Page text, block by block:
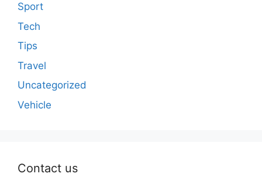
Sport
Tech
Tips
Travel
Uncategorized
Vehicle
Contact us